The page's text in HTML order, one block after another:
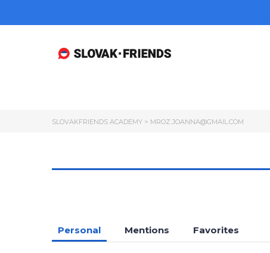
SLOVAKFRIENDS ACADEMY > MROZ.JOANNA@GMAIL.COM
Personal Mentions Favorites